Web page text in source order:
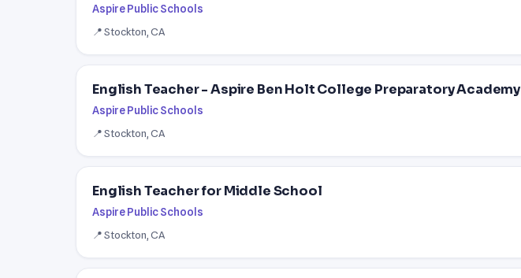
Aspire Public Schools
📍 Stockton, CA
English Teacher - Aspire Ben Holt College Preparatory Academy
Aspire Public Schools
📍 Stockton, CA
English Teacher for Middle School
Aspire Public Schools
📍 Stockton, CA